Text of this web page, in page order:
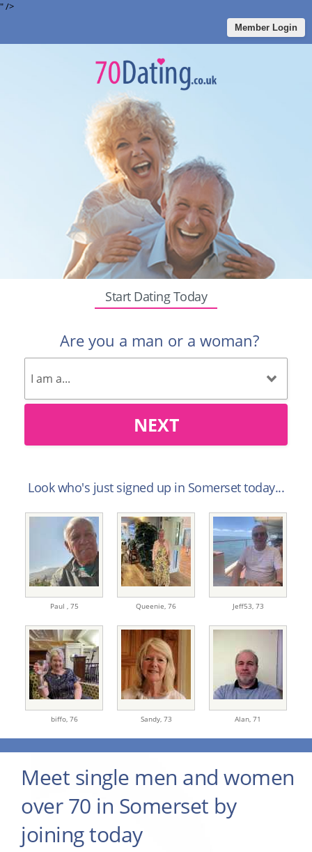
" />
Member Login
Start Dating Today
Are you a man or a woman?
NEXT
Look who's just signed up in Somerset today...
Paul , 75 Queenie, 76 Jeff53, 73
biffo, 76 Sandy, 73 Alan, 71
Meet single men and women
over 70 in Somerset by
joining today